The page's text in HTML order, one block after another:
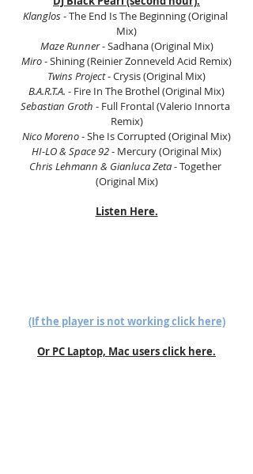
Klanglos - The End Is The Beginning (Original
Mix)
Maze Runner - Sadhana (Original Mix)
Miro - Shining (Reinier Zonneveld Acid Remix)
Twins Project - Crysis (Original Mix)
B.A.R.T.A. - Fire In The Brothel (Original Mix)
Sebastian Groth - Full Frontal (Valerio Innorta
Remix)
Nico Moreno - She Is Corrupted (Original Mix)
HI-LO & Space 92 - Mercury (Original Mix)
Chris Lehmann & Gianluca Zeta - Together
(Original Mix)
Listen Here.
(If the player is not working click here)
Or PC Laptop, Mac users click here.